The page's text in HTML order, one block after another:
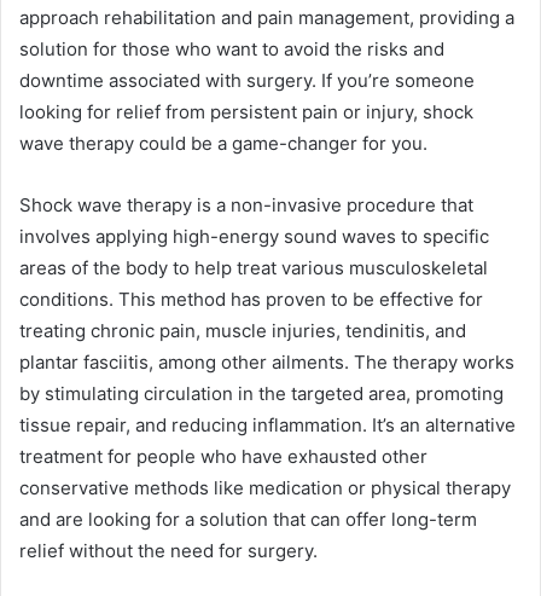
approach rehabilitation and pain management, providing a
solution for those who want to avoid the risks and
downtime associated with surgery. If you’re someone
looking for relief from persistent pain or injury, shock
wave therapy could be a game-changer for you.
Shock wave therapy is a non-invasive procedure that
involves applying high-energy sound waves to specific
areas of the body to help treat various musculoskeletal
conditions. This method has proven to be effective for
treating chronic pain, muscle injuries, tendinitis, and
plantar fasciitis, among other ailments. The therapy works
by stimulating circulation in the targeted area, promoting
tissue repair, and reducing inflammation. It’s an alternative
treatment for people who have exhausted other
conservative methods like medication or physical therapy
and are looking for a solution that can offer long-term
relief without the need for surgery.